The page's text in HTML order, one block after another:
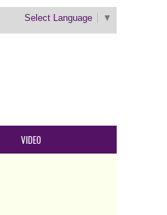
Select Language ▼
VIDEO